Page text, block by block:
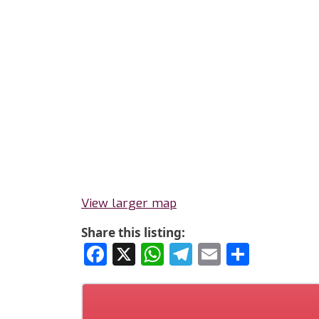
View larger map
Share this listing:
Facebook
X WhatsApp
Telegram
Email